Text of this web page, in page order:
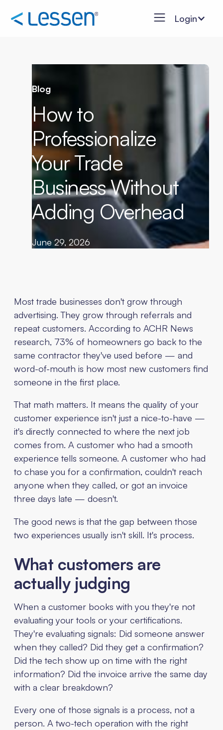
Login
Blog
How to
Professionalize
Your Trade
Business Without
Adding Overhead
June 29, 2026
Most trade businesses don't grow through
advertising. They grow through referrals and
repeat customers. According to ACHR News
research, 73% of homeowners go back to the
same contractor they've used before — and
word-of-mouth is how most new customers find
someone in the first place.
That math matters. It means the quality of your
customer experience isn't just a nice-to-have —
it's directly connected to where the next job
comes from. A customer who had a smooth
experience tells someone. A customer who had
to chase you for a confirmation, couldn't reach
anyone when they called, or got an invoice
three days late — doesn't.
The good news is that the gap between those
two experiences usually isn't skill. It's process.
What customers are
actually judging
When a customer books with you they're not
evaluating your tools or your certifications.
They're evaluating signals: Did someone answer
when they called? Did they get a confirmation?
Did the tech show up on time with the right
information? Did the invoice arrive the same day
with a clear breakdown?
Every one of those signals is a process, not a
person. A two-tech operation with the right